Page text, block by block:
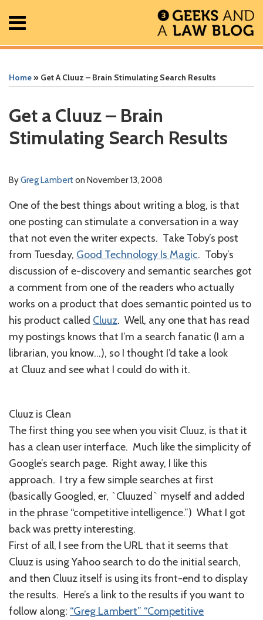
Menu
About
Search
Home» Get A Cluuz – Brain Stimulating Search Results
Get a Cluuz – Brain
Stimulating Search Results
ByGreg Lamberton November 13, 2008
One of the best things about writing a blog, is that
one posting can stimulate a conversation in a way
that not even the writer expects. Take Toby’s post
from Tuesday, Good Technology Is Magic. Toby’s
discussion of e-discovery and semantic searches got
a comment from one of the readers who actually
works on a product that does semantic pointed us to
his product called Cluuz. Well, any one that has read
my postings knows that I’m a search fanatic (I am a
librarian, you know…), so I thought I’d take a look
at Cluuz and see what I could do with it.
Cluuz is Clean
The first thing you see when you visit Cluuz, is that it
has a clean user interface. Much like the simplicity of
Google’s search page. Right away, I like this
approach. I try a few simple searches at first
(basically Googled, er, `Cluuzed` myself and added
in the phrase “competitive intelligence.”) What I got
back was pretty interesting.
First of all, I see from the URL that it seems that
Cluuz is using Yahoo search to do the initial search,
and then Cluuz itself is using its front-end to display
the results. Here’s a link to the results if you want to
follow along: “Greg Lambert” “Competitive
this
post
this
post
this
post
this
post
LinkedIn
more
about
Greg
Lambert
Linkedin
Profile
Twitter
Profile
Facebook
Profile
Geek
In
Review
Podcast